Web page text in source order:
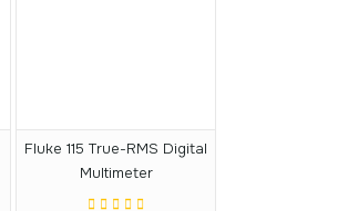
Fluke 115 True-RMS Digital
Multimeter